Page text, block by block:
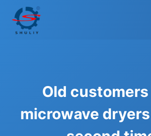
content
Old
microwave